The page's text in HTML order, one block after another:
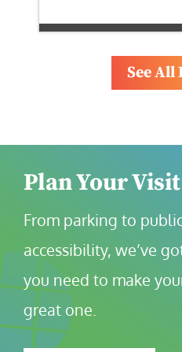
See All
Plan Your Visit
From parking to
accessibility, we’ve
you need to make
great one.